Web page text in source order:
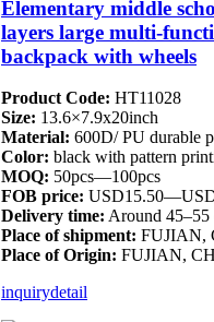
Elementary middle
layers large multi-
backpack with wheels
Product Code: HT11028
Size: 13.6×7.9x20inch
Material: 600D/ PU durable
Color: black with pattern
MOQ: 50pcs—100pcs
FOB price:
Delivery time: Around 45–55
Place of shipment: FUJIAN,
Place of Origin: FUJIAN,
inquirydetail